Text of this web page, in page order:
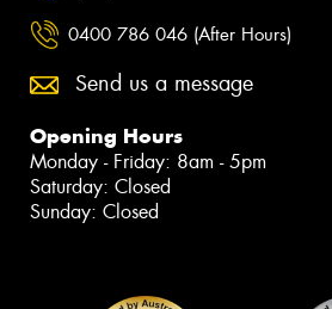
0400 786 046 (After Hours)
Send us a message
Opening Hours
Monday - Friday: 8am - 5pm
Saturday: Closed
Sunday: Closed